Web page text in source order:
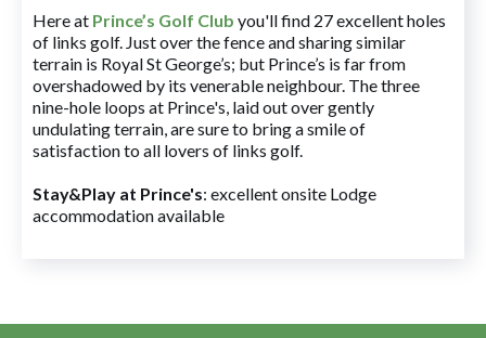
Here at Prince’s Golf Club you'll find 27 excellent holes
of links golf. Just over the fence and sharing similar
terrain is Royal St George’s; but Prince’s is far from
overshadowed by its venerable neighbour. The three
nine-hole loops at Prince's, laid out over gently
undulating terrain, are sure to bring a smile of
satisfaction to all lovers of links golf.
Stay&Play at Prince's: excellent onsite Lodge
accommodation available